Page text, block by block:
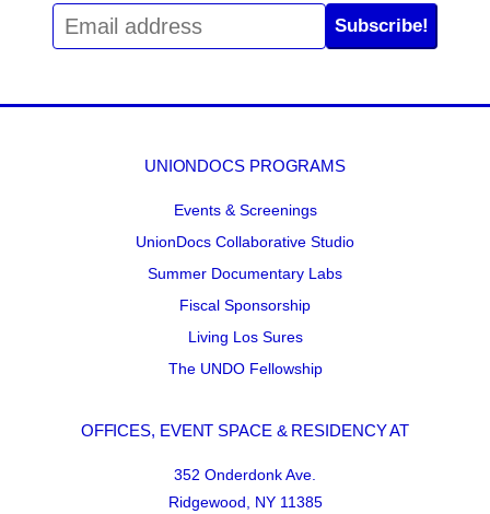
Subscribe!
UNIONDOCS PROGRAMS
Events & Screenings
UnionDocs Collaborative Studio
Summer Documentary Labs
Fiscal Sponsorship
Living Los Sures
The UNDO Fellowship
OFFICES, EVENT SPACE & RESIDENCY AT
352 Onderdonk Ave.
Ridgewood, NY 11385